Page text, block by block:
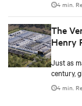
energy
4 min.
The
Henry
Just as
century,
in the AI-
4 min.